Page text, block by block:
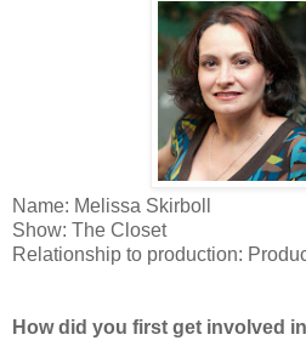
Name: Melissa Skirboll
Show: The Closet
Relationship to production:
How did you first get involved